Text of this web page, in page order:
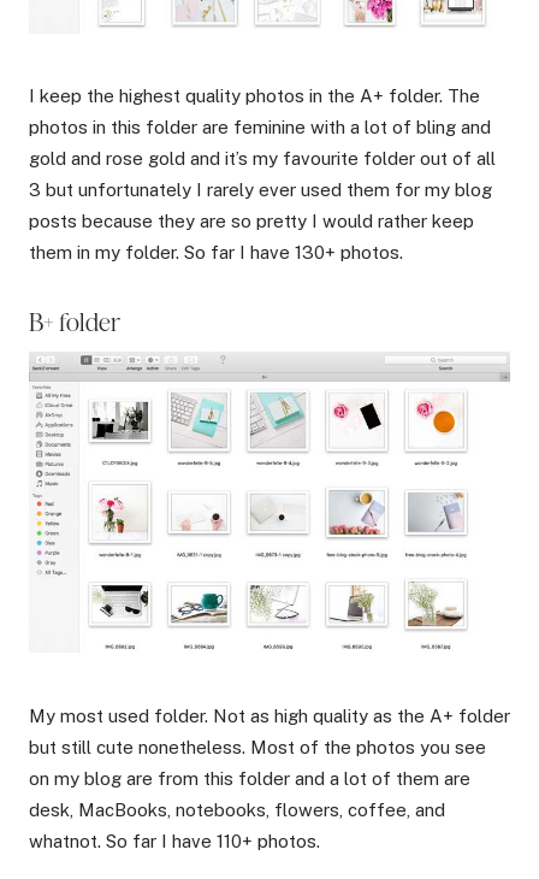
I keep the highest quality photos in the A+ folder. The
photos in this folder are feminine with a lot of bling and
gold and rose gold and it’s my favourite folder out of all
3 but unfortunately I rarely ever used them for my blog
posts because they are so pretty I would rather keep
them in my folder. So far I have 130+ photos.
B+ folder
My most used folder. Not as high quality as the A+ folder
but still cute nonetheless. Most of the photos you see
on my blog are from this folder and a lot of them are
desk, MacBooks, notebooks, flowers, coffee, and
whatnot. So far I have 110+ photos.